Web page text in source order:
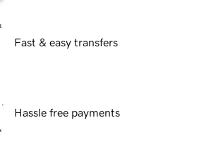
Fast & easy transfers
Hassle free payments